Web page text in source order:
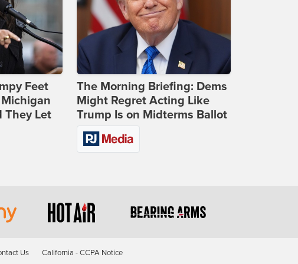
Feet
They Let
The Morning Briefing: Dems
Might Regret Acting Like
Trump Is on Midterms Ballot
Us California - CCPA Notice